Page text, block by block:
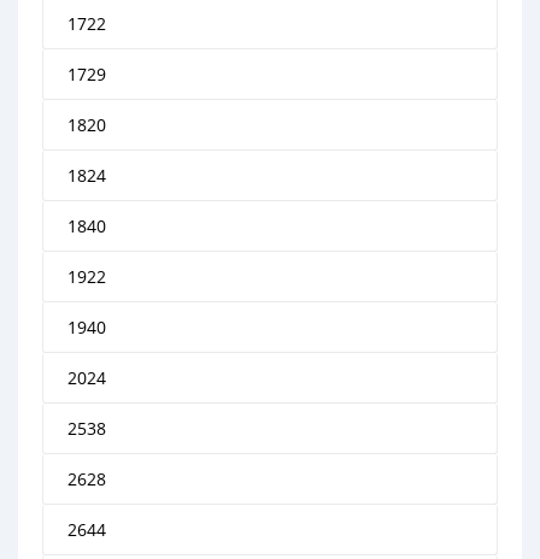
1722
1729
1820
1824
1840
1922
1940
2024
2538
2628
2644